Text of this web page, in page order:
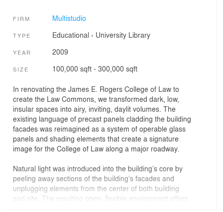
FIRM Multistudio
TYPE Educational › University Library
YEAR 2009
SIZE 100,000 sqft - 300,000 sqft
In renovating the James E. Rogers College of Law to
create the Law Commons, we transformed dark, low,
insular spaces into airy, inviting, daylit volumes. The
existing language of precast panels cladding the building
facades was reimagined as a system of operable glass
panels and shading elements that create a signature
image for the College of Law along a major roadway.
Natural light was introduced into the building’s core by
peeling away sections of the building’s facades and
unplugging elements from the center of both building
and site. The resulting open, flexible environment offers